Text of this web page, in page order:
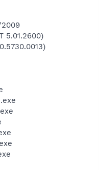
5.01.2600)